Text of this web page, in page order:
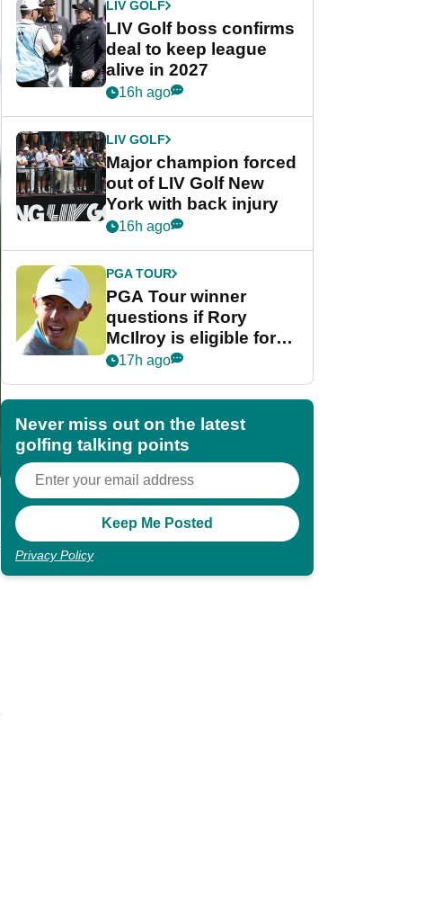
LIV GOLF
LIV Golf boss confirms
deal to keep league
alive in 2027
16h ago
LIV GOLF
Major champion forced
out of LIV Golf New
York with back injury
16h ago
PGA TOUR
PGA Tour winner
questions if Rory
McIlroy is eligible for
POY race: "It's
17h ago
Never miss out on the latest
golfing talking points
Privacy Policy